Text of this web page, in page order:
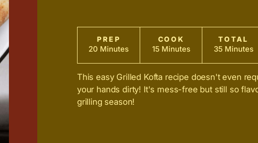
PREP
20 Minutes
COOK
15 Minutes
TOTAL
35 Minutes
This easy Grilled Kofta recipe doesn't even
your hands dirty! It's mess-free but still so
grilling season!